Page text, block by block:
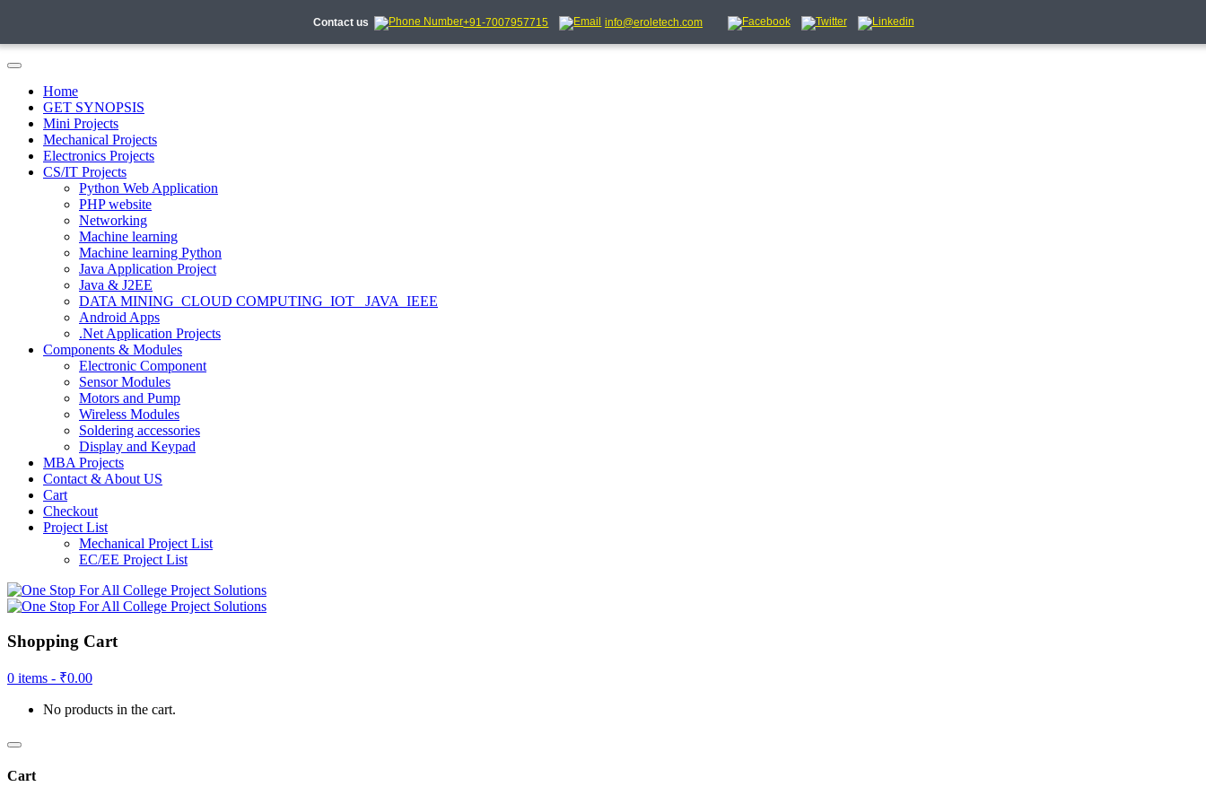
Contact us +91-7007957715 info@eroletech.com
Home
GET SYNOPSIS
Mini Projects
Mechanical Projects
Electronics Projects
CS/IT Projects
Python Web Application
PHP website
Networking
Machine learning
Machine learning Python
Java Application Project
Java & J2EE
DATA MINING_CLOUD COMPUTING_IOT_ JAVA_IEEE
Android Apps
.Net Application Projects
Components & Modules
Electronic Component
Sensor Modules
Motors and Pump
Wireless Modules
Soldering accessories
Display and Keypad
MBA Projects
Contact & About US
Cart
Checkout
Project List
Mechanical Project List
EC/EE Project List
Shopping Cart
0 items - ₹0.00
No products in the cart.
Cart